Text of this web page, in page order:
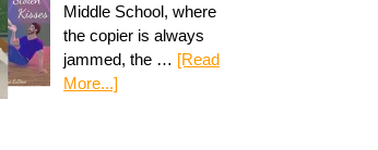
Middle School, where
the copier is always
jammed, the … [Read
More...]